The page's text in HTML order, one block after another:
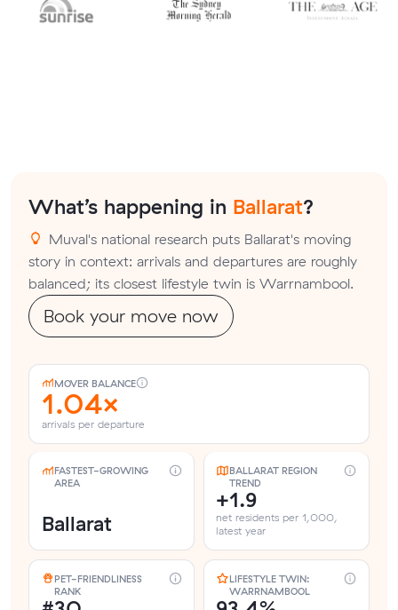
What’s happening in Ballarat?
Muval's national research puts Ballarat's moving
story in context: arrivals and departures are roughly
balanced; its closest lifestyle twin is Warrnambool.
Book your move now
MOVER BALANCE
1.04×
arrivals per departure
FASTEST-GROWING
AREA
Ballarat
BALLARAT REGION
TREND
+1.9
net residents per 1,000,
latest year
PET-FRIENDLINESS
RANK
LIFESTYLE TWIN:
WARRNAMBOOL